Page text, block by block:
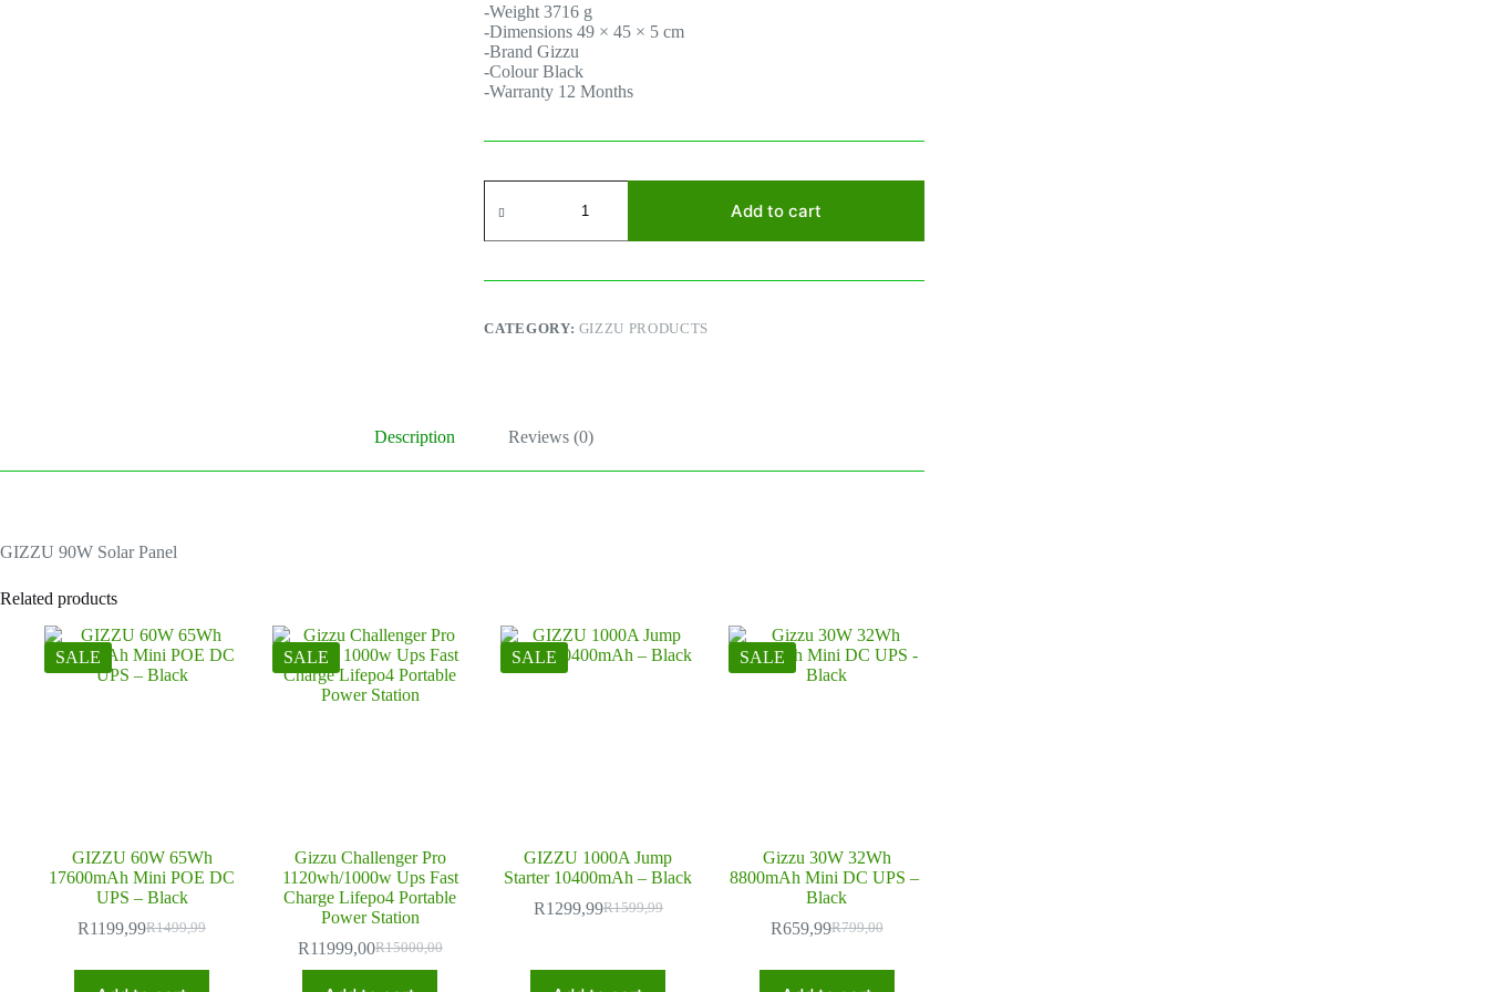
-Weight 3716 g
-Dimensions 49 × 45 × 5 cm
-Brand Gizzu
-Colour Black
-Warranty 12 Months
90W
Panel
Add to cart
CATEGORY: GIZZU PRODUCTS
Description Reviews (0)
GIZZU 90W Solar Panel
Related products
SALE
GIZZU 60W 65Wh
17600mAh Mini POE DC
UPS – Black
R1499,99
Original
was:
R1199,99Current
is:
SALE
Gizzu Challenger Pro
1120wh/1000w Ups Fast
Charge Lifepo4 Portable
Power Station
R15000,00
Original
price
R11999,00Current
price
SALE
GIZZU 1000A Jump
Starter 10400mAh – Black
R1599,99
Original
R1599,99.
R1299,99Current
R1299,99.
SALE
Gizzu 30W 32Wh
8800mAh Mini DC UPS –
Black
R799,00
Original
was:
R659,99Current
is: